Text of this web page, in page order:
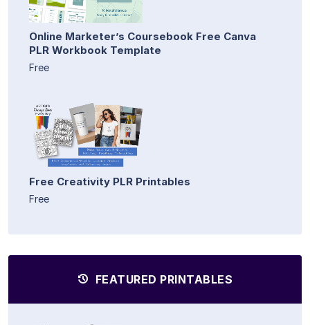
Online Marketer’s Coursebook Free Canva
PLR Workbook Template
Free
Free Creativity PLR Printables
Free
FEATURED PRINTABLES